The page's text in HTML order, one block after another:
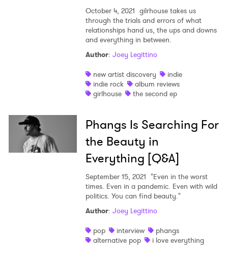
October 4, 2021 gilrhouse takes us
through the trials and errors of what
relationships hand us, the ups and downs
and everything in between.
Author: Joey Legittino
new artist discovery
indie
indie rock
album reviews
girlhouse
the second ep
Phangs Is Searching For
the Beauty in
Everything [Q&A]
September 15, 2021 "Even in the worst
times. Even in a pandemic. Even with wild
politics. You can find beauty."
Author: Joey Legittino
pop
interview
phangs
alternative pop
i love everything